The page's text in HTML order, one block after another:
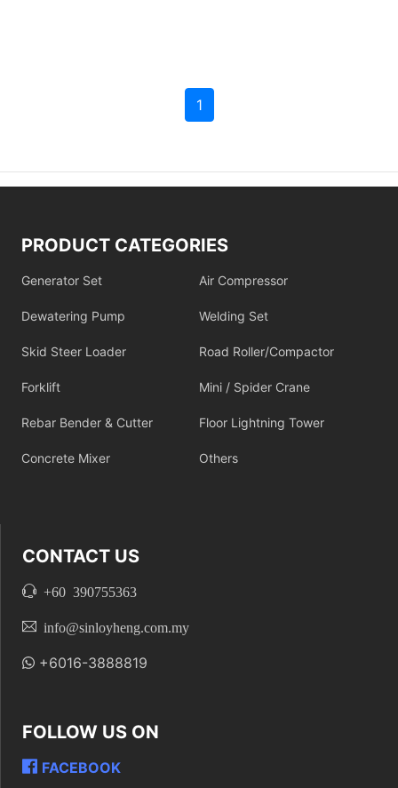
1
PRODUCT CATEGORIES
Generator Set Air Compressor
Dewatering Pump Welding Set
Skid Steer Loader Road Roller/Compactor
Forklift Mini / Spider Crane
Rebar Bender & Cutter Floor Lightning Tower
Concrete Mixer Others
CONTACT US
+60 390755363
info@sinloyheng.com.my
+6016-3888819
FOLLOW US ON
FACEBOOK